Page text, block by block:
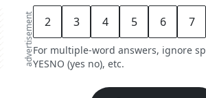
advertisement 2 3 4 5 6 7
For multiple-word answers, ignore
YESNO (yes no), etc.